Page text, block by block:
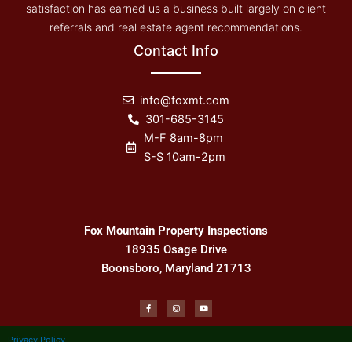
satisfaction has earned us a business built largely on client
referrals and real estate agent recommendations.
Contact Info
info@foxmt.com
301-685-3145
M-F 8am-8pm
S-S 10am-2pm
Fox Mountain Property Inspections
18935 Osage Drive
Boonsboro, Maryland 21713
F
a
c
e
I
n
s
t
Y
o
u
t
Privacy Policy